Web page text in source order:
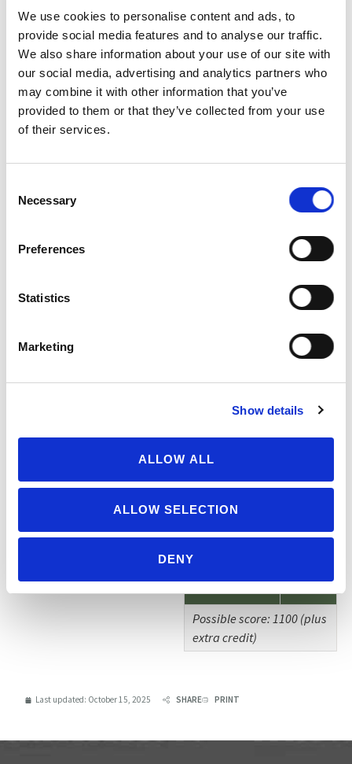
We use cookies to personalise content and ads, to
provide social media features and to analyse our traffic.
We also share information about your use of our site with
our social media, advertising and analytics partners who
may combine it with other information that you’ve
provided to them or that they’ve collected from your use
of their services.
Selection
Necessary
Preferences
Statistics
Marketing
Show details
ALLOW ALL
ALLOW SELECTION
DENY
TOTAL 35
Possible score: 1100 (plus
extra credit)
Supplemental
Feed and
Ingredients
50
Calves
0
Times
75
0
(Informational)
Herd Size(s)
(Informational)
Extra Credit
Adjustments
& Notes
Last updated: October 15, 2025 SHARE PRINT